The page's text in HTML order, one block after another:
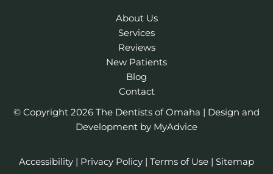
About Us
Services
Reviews
New Patients
Blog
Contact
© Copyright 2026 The Dentists of Omaha | Design and
Development by MyAdvice
Accessibility | Privacy Policy | Terms of Use | Sitemap